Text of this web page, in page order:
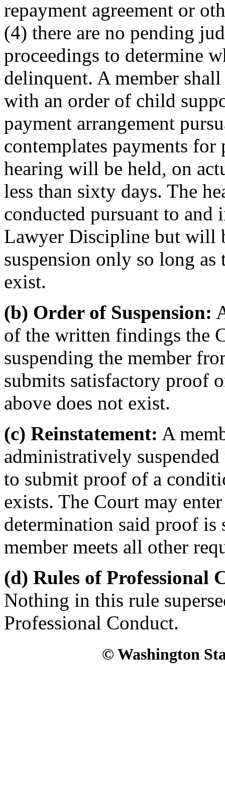
repayment agreement or
(4) there are no pending
proceedings to determine
delinquent. A member
with an order of child
payment arrangement
contemplates payments
hearing will be held, on
less than sixty days. The
conducted pursuant to and
Lawyer Discipline but will
suspension only so long
exist.
(b) Order of Suspension:
of the written findings the
suspending the member
submits satisfactory proof
above does not exist.
(c) Reinstatement: A
administratively
to submit proof of a
exists. The Court may
determination said proof is
member meets all other
(d) Rules of Professional
Nothing in this rule
Professional Conduct.
© Washington